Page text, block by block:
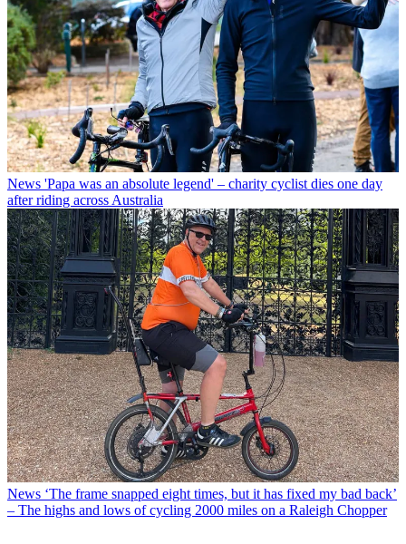
News 'Papa was an absolute legend' – charity cyclist dies one day
after riding across Australia
News ‘The frame snapped eight times, but it has fixed my bad back’
– The highs and lows of cycling 2000 miles on a Raleigh Chopper